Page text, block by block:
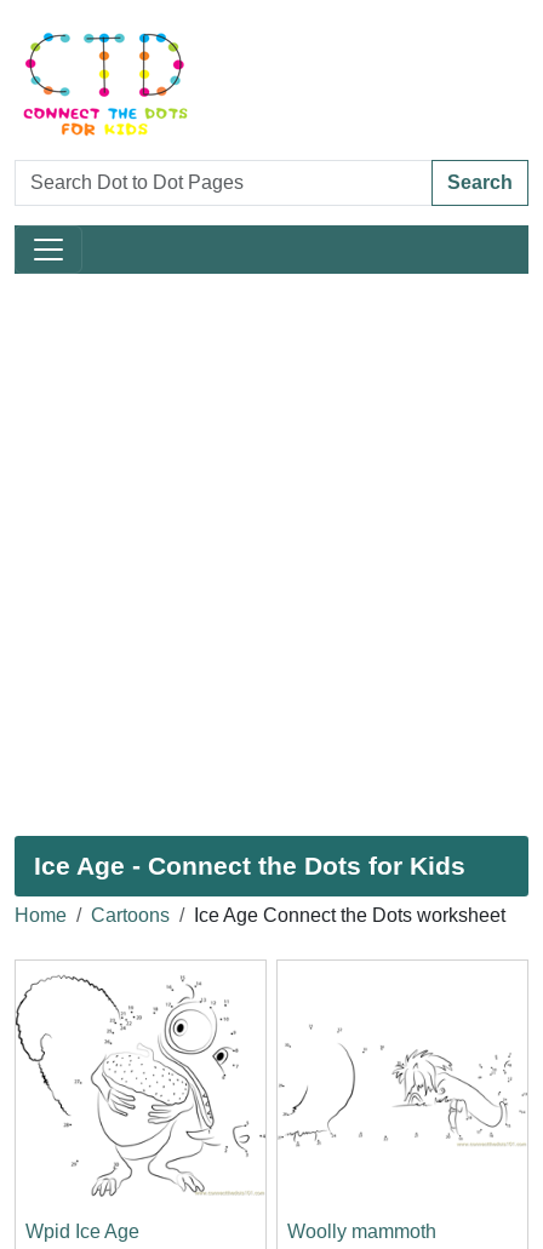
Search
Ice Age - Connect the Dots for Kids
Home Cartoons Ice Age Connect the Dots worksheet
Wpid Ice Age Woolly mammoth